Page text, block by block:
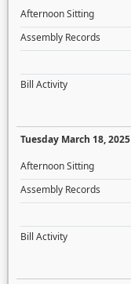
Afternoon Sitting
Assembly Records
Bill Activity
Tuesday March 18, 2025
Afternoon Sitting
Assembly Records
Bill Activity